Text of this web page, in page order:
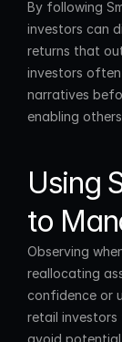
By following
investors can
returns that
investors
narratives
enabling
Using
to
Observing
reallocating
confidence or
retail
avoid potential